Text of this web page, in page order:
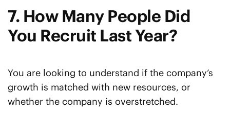
7. How Many People Did
You Recruit Last Year?
You are looking to understand if the company’s
growth is matched with new resources, or
whether the company is overstretched.